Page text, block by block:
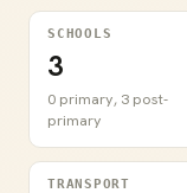
SCHOOLS
3
0 primary, 3 post-
primary
TRANSPORT